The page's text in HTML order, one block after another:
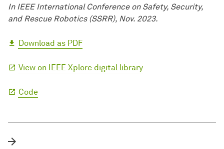
In IEEE International Conference on Safety, Security,
and Rescue Robotics (SSRR), Nov. 2023.
Download as PDF
View on IEEE Xplore digital library
Code